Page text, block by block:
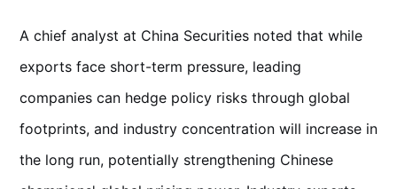
A chief analyst at China Securities noted that while
exports face short-term pressure, leading
companies can hedge policy risks through global
footprints, and industry concentration will increase in
the long run, potentially strengthening Chinese